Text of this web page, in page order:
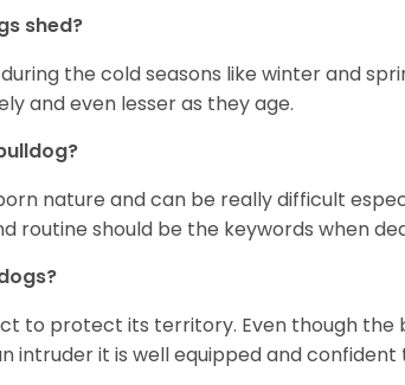
shed?
the cold seasons like winter and
and even lesser as they age.
nature and can be really difficult
routine should be the keywords when
to protect its territory. Even though the
intruder it is well equipped and